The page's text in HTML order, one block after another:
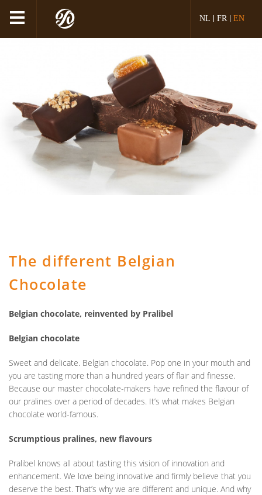
NL FR EN
The different Belgian
Chocolate
Belgian chocolate, reinvented by Pralibel
Belgian chocolate
Sweet and delicate. Belgian chocolate. Pop one in your mouth and
you are tasting more than a hundred years of flair and finesse.
Because our master chocolate-makers have refined the flavour of
our pralines over a period of decades. It’s what makes Belgian
chocolate world-famous.
Scrumptious pralines, new flavours
Pralibel knows all about tasting this vision of innovation and
enhancement. We love being innovative and firmly believe that you
deserve the best. That’s why we are different and unique. And why